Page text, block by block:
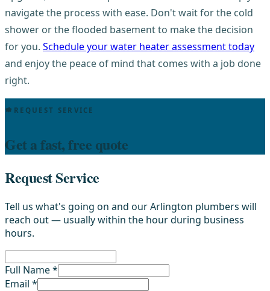
navigate the process with ease. Don't wait for the cold
shower or the flooded basement to make the decision
for you. Schedule your water heater assessment today
and enjoy the peace of mind that comes with a job done
right.
REQUEST SERVICE
Get a fast, free quote
Request Service
Tell us what's going on and our Arlington plumbers will
reach out — usually within the hour during business
hours.
Full Name *
Email *